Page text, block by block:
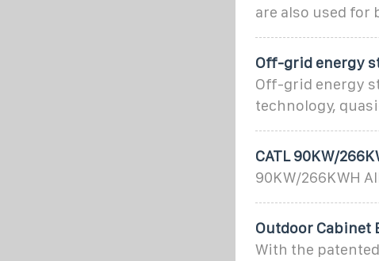
are also used for
Off-grid energy
Off-grid energy
technology,
CATL 90KW/
90KW/266KWH
Outdoor Cabinet
With the